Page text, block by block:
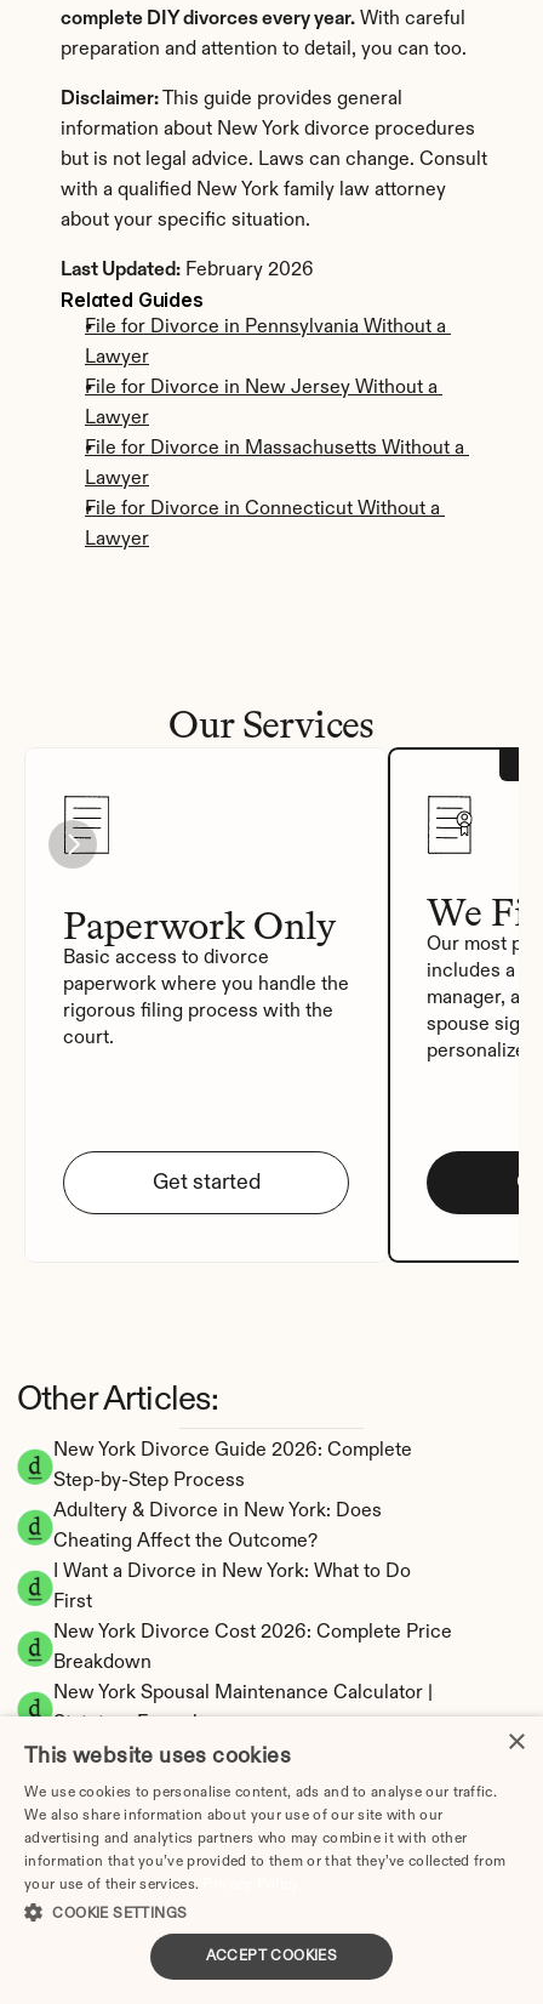
Our Services
Paperwork Only
Basic access to divorce
paperwork where you handle the
rigorous filing process with the
court.
Get started
We
Our most
includes a
manager,
spouse
New York Divorce Guide 2026: Complete
Step-by-Step Process
Adultery & Divorce in New York: Does
Cheating Affect the Outcome?
I Want a Divorce in New York: What to Do
First
New York Divorce Cost 2026: Complete Price
Breakdown
New York Spousal Maintenance Calculator |
New York Property Division | Equitable
Distribution Calculator
Other Articles:
complete DIY divorces every year. With careful
preparation and attention to detail, you can too.
Disclaimer: This guide provides general
information about New York divorce procedures
but is not legal advice. Laws can change. Consult
with a qualified New York family law attorney
about your specific situation.
Last Updated: February 2026
Related Guides
File for Divorce in Pennsylvania Without a
Lawyer
File for Divorce in New Jersey Without a
Lawyer
File for Divorce in Massachusetts Without a
Lawyer
File for Divorce in Connecticut Without a
Lawyer
×
This website uses cookies
We use cookies to personalise content, ads and to analyse our traffic.
We also share information about your use of our site with our
advertising and analytics partners who may combine it with other
information that you’ve provided to them or that they’ve collected from
your use of their services.
COOKIE SETTINGS
ACCEPT COOKIES